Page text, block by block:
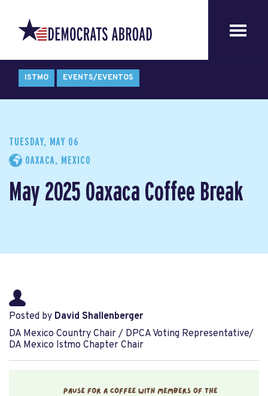
ISTMO EVENTS/EVENTOS
TUESDAY, MAY 06
OAXACA, MEXICO
May 2025 Oaxaca Coffee Break
Posted by David Shallenberger
DA Mexico Country Chair / DPCA Voting Representative/
DA Mexico Istmo Chapter Chair